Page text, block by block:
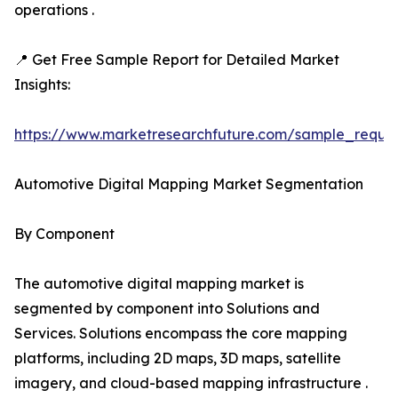
operations .
📍 Get Free Sample Report for Detailed Market
Insights:
https://www.marketresearchfuture.com/
Automotive Digital Mapping Market Segmentation
By Component
The automotive digital mapping market is
segmented by component into Solutions and
Services. Solutions encompass the core mapping
platforms, including 2D maps, 3D maps, satellite
imagery, and cloud-based mapping infrastructure .